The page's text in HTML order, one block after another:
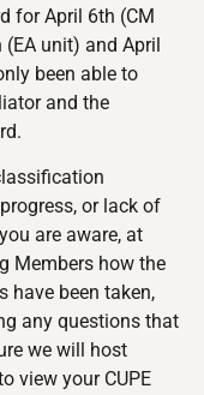
for April 6th (CM
unit) and April
been able to
and the
or lack of
are aware, at
Members how the
have been taken,
any questions that
we will host
view your CUPE